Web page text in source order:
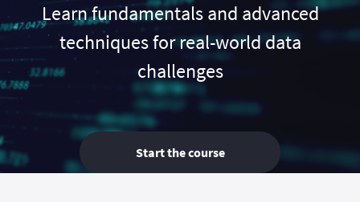
Learn fundamentals and advanced
techniques for real-world data
challenges
Start the course